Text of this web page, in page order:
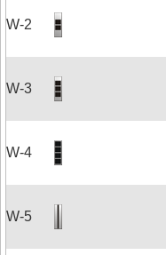
W-2
W-3
W-4
W-5